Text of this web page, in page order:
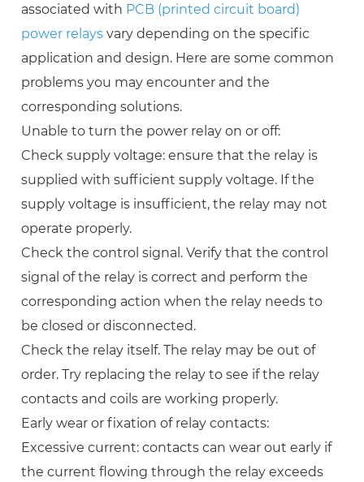
associated with PCB (printed circuit board)
power relays vary depending on the specific
application and design. Here are some common
problems you may encounter and the
corresponding solutions.
Unable to turn the power relay on or off:
Check supply voltage: ensure that the relay is
supplied with sufficient supply voltage. If the
supply voltage is insufficient, the relay may not
operate properly.
Check the control signal. Verify that the control
signal of the relay is correct and perform the
corresponding action when the relay needs to
be closed or disconnected.
Check the relay itself. The relay may be out of
order. Try replacing the relay to see if the relay
contacts and coils are working properly.
Early wear or fixation of relay contacts:
Excessive current: contacts can wear out early if
the current flowing through the relay exceeds